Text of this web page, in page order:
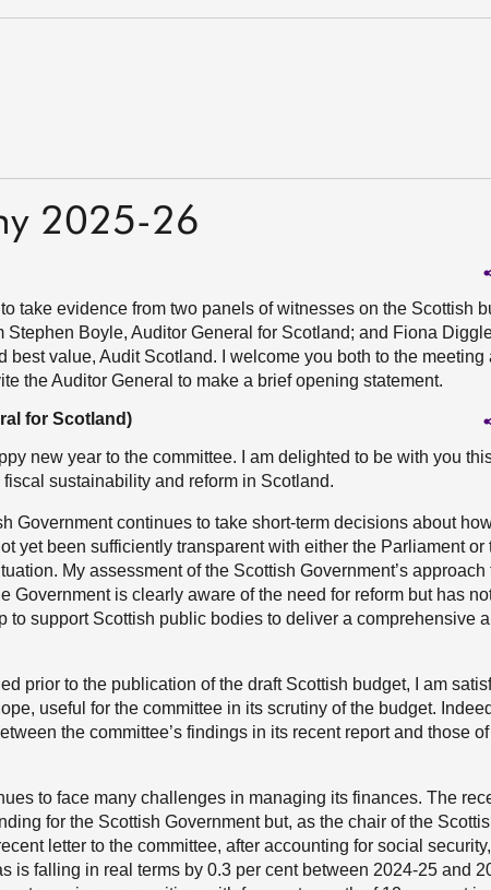
2025-26
take evidence from two panels of witnesses on the Scottish
Stephen Boyle, Auditor General for Scotland; and Fiona
best value, Audit Scotland. I welcome you both to the meeting
the Auditor General to make a brief opening statement.
for Scotland)
new year to the committee. I am delighted to be with you
sustainability and reform in Scotland.
Government continues to take short-term decisions about
yet been sufficiently transparent with either the Parliament or
My assessment of the Scottish Government’s
Government is clearly aware of the need for reform but has
to support Scottish public bodies to deliver a comprehensive
prior to the publication of the draft Scottish budget, I am
useful for the committee in its scrutiny of the budget.
the committee’s findings in its recent report and those
to face many challenges in managing its finances. The
for the Scottish Government but, as the chair of the
letter to the committee, after accounting for social security,
is falling in real terms by 0.3 per cent between 2024-25 and